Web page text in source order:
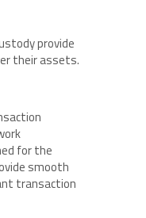
provide
their assets.
for the
smooth
transaction